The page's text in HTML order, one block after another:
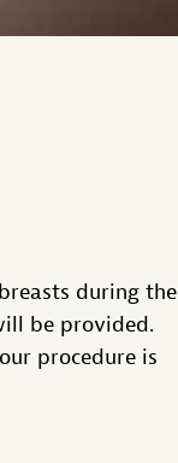
during the
be provided.
procedure is